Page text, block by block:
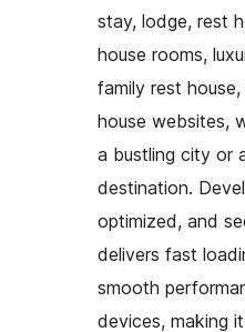
stay, lodge, rest
house rooms,
family rest
house websites,
a bustling city or
destination.
optimized, and
delivers fast
smooth
devices, making